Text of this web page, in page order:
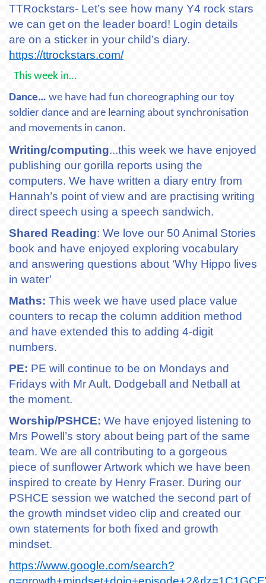
TTRockstars- Let’s see how many Y4 rock stars
we can get on the leader board! Login details
are on a sticker in your child’s diary.
https://ttrockstars.com/
This week in…
Dance… we have had fun choreographing our toy
soldier dance and are learning about synchronisation
and movements in canon.
Writing/computing...this week we have enjoyed
publishing our gorilla reports using the
computers. We have written a diary entry from
Hannah’s point of view and are practising writing
direct speech using a speech sandwich.
Shared Reading: We love our 50 Animal Stories
book and have enjoyed exploring vocabulary
and answering questions about ‘Why Hippo lives
in water’
Maths: This week we have used place value
counters to recap the column addition method
and have extended this to adding 4-digit
numbers.
PE: PE will continue to be on Mondays and
Fridays with Mr Ault. Dodgeball and Netball at
the moment.
Worship/PSHCE: We have enjoyed listening to
Mrs Powell’s story about being part of the same
team. We are all contributing to a gorgeous
piece of sunflower Artwork which we have been
inspired to create by Henry Fraser. During our
PSHCE session we watched the second part of
the growth mindset video clip and created our
own statements for both fixed and growth
mindset.
https://www.google.com/search?